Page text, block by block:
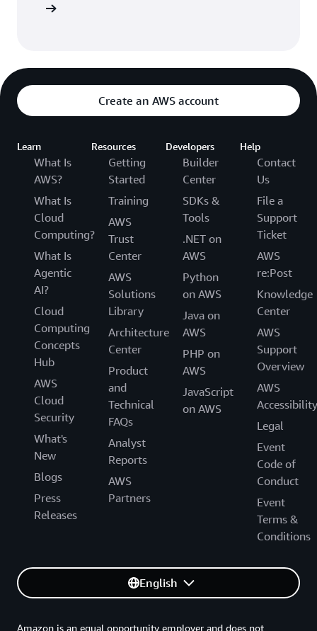
Create an AWS account
Learn
What Is
AWS?
What Is
Cloud
Computing?
What Is
Agentic
AI?
Cloud
Computing
Concepts
Hub
AWS
Cloud
Security
What's
New
Blogs
Press
Releases
Resources
Getting
Started
Training
AWS
Trust
Center
AWS
Solutions
Library
Architecture
Center
Product
and
Technical
FAQs
Analyst
Reports
AWS
Partners
Developers
Builder
Center
SDKs &
Tools
.NET on
AWS
Python
on AWS
Java on
AWS
PHP on
AWS
JavaScript
on AWS
Help
Contact
Us
File a
Support
Ticket
AWS
re:Post
Knowledge
Center
AWS
Support
Overview
AWS
Accessibility
Legal
Event
Code of
Conduct
Event
Terms &
Conditions
English
Amazon is an equal opportunity employer and does not